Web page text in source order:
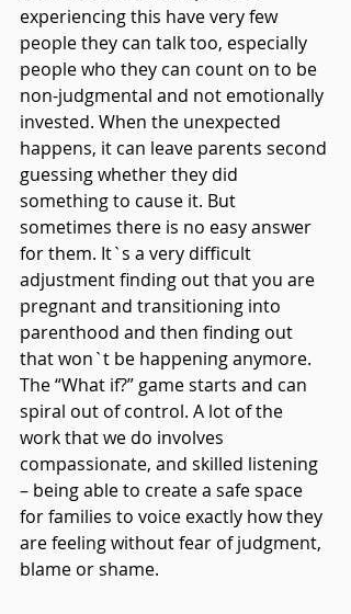
experiencing this have very few
people they can talk too, especially
people who they can count on to be
non-judgmental and not emotionally
invested. When the unexpected
happens, it can leave parents second
guessing whether they did
something to cause it. But
sometimes there is no easy answer
for them. It`s a very difficult
adjustment finding out that you are
pregnant and transitioning into
parenthood and then finding out
that won`t be happening anymore.
The “What if?” game starts and can
spiral out of control. A lot of the
work that we do involves
compassionate, and skilled listening
– being able to create a safe space
for families to voice exactly how they
are feeling without fear of judgment,
blame or shame.